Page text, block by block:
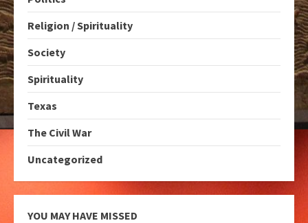
Religion / Spirituality
Society
Spirituality
Texas
The Civil War
Uncategorized
YOU MAY HAVE MISSED